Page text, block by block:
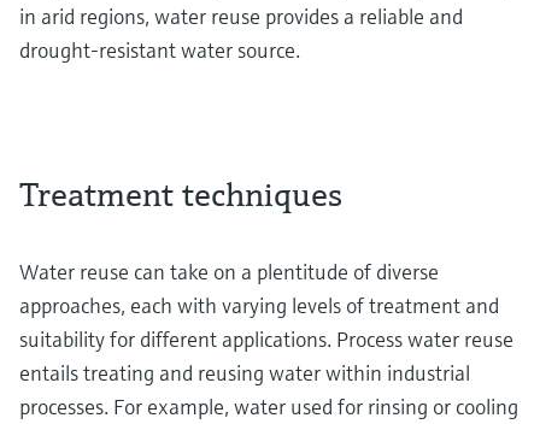
in arid regions, water reuse provides a reliable and
drought-resistant water source.
Treatment techniques
Water reuse can take on a plentitude of diverse
approaches, each with varying levels of treatment and
suitability for different applications. Process water reuse
entails treating and reusing water within industrial
processes. For example, water used for rinsing or cooling